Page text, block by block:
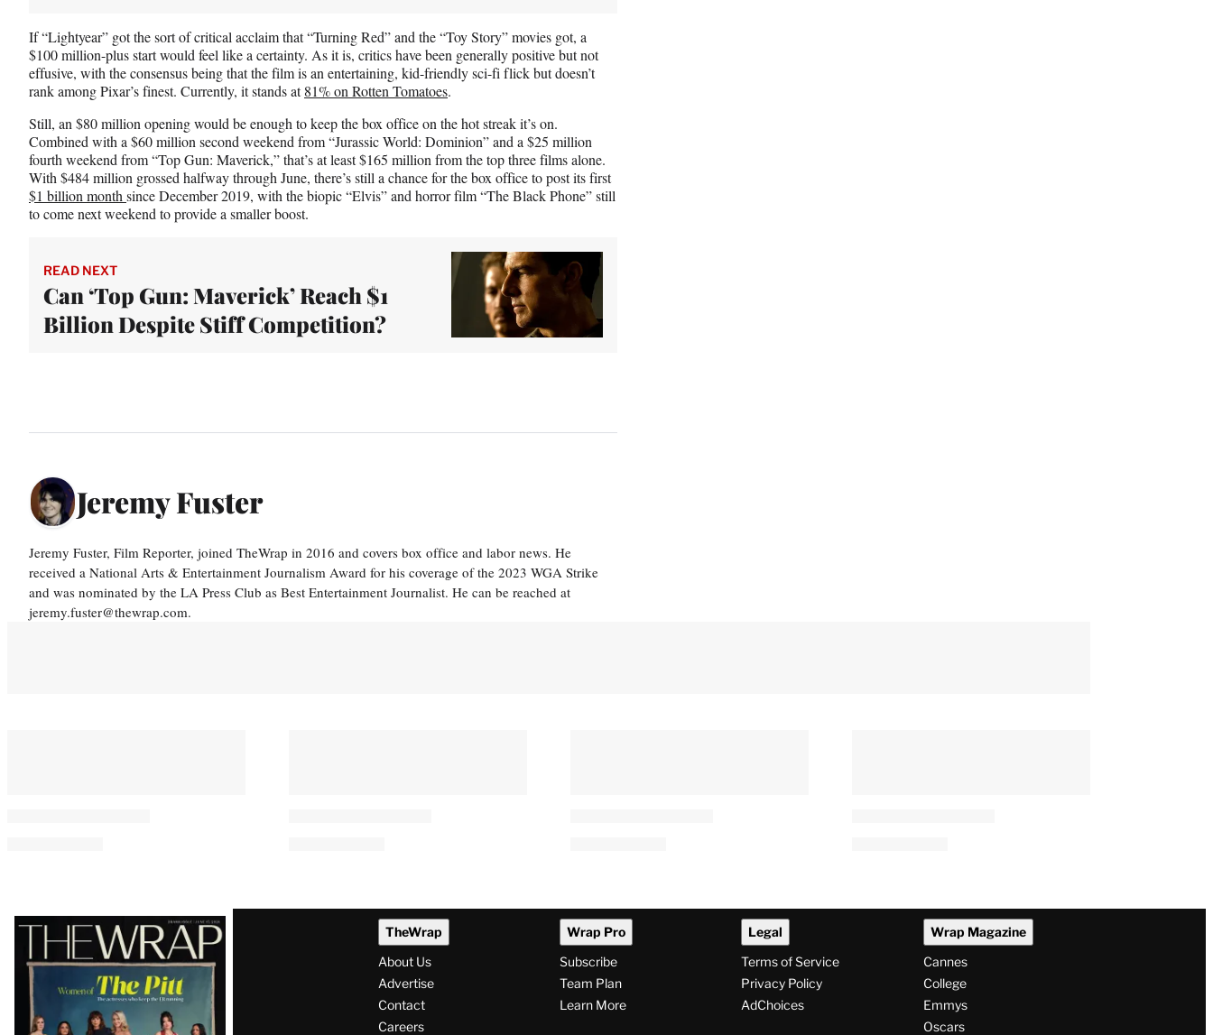
If “Lightyear” got the sort of critical acclaim that “Turning Red” and the “Toy Story” movies got, a
$100 million-plus start would feel like a certainty. As it is, critics have been generally positive but not
effusive, with the consensus being that the film is an entertaining, kid-friendly sci-fi flick but doesn’t
rank among Pixar’s finest. Currently, it stands at81% on Rotten Tomatoes.
Still, an $80 million opening would be enough to keep the box office on the hot streak it’s on.
Combined with a $60 million second weekend from “Jurassic World: Dominion” and a $25 million
fourth weekend from “Top Gun: Maverick,” that’s at least $165 million from the top three films alone.
With $484 million grossed halfway through June, there’s still a chance for the box office to post its first
$1 billion month since December 2019, with the biopic “Elvis” and horror film “The Black Phone” still
to come next weekend to provide a smaller boost.
READ NEXT
Can ‘Top Gun: Maverick’ Reach $1
Billion Despite Stiff Competition?
Jeremy Fuster
Jeremy Fuster, Film Reporter, joined TheWrap in 2016 and covers box office and labor news. He
received a National Arts & Entertainment Journalism Award for his coverage of the 2023 WGA Strike
and was nominated by the LA Press Club as Best Entertainment Journalist. He can be reached at
jeremy.fuster@thewrap.com.
Latest
Magazine
Issue
TheWrap
About Us
Advertise
Contact
Careers
Wrap Pro
Subscribe
Team Plan
Learn More
Legal
Terms of Service
Privacy Policy
AdChoices
Wrap Magazine
Cannes
College
Emmys
Oscars